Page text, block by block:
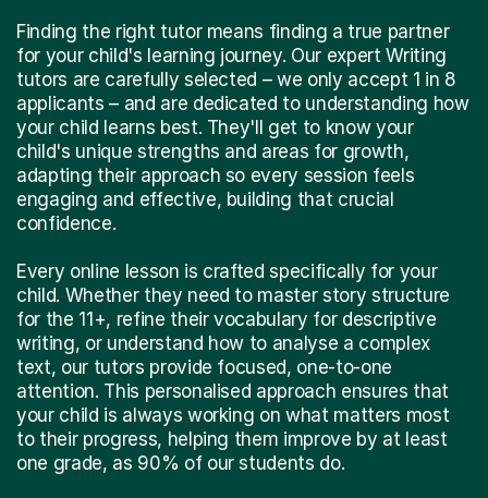
Finding the right tutor means finding a true partner
for your child's learning journey. Our expert Writing
tutors are carefully selected – we only accept 1 in 8
applicants – and are dedicated to understanding how
your child learns best. They'll get to know your
child's unique strengths and areas for growth,
adapting their approach so every session feels
engaging and effective, building that crucial
confidence.
Every online lesson is crafted specifically for your
child. Whether they need to master story structure
for the 11+, refine their vocabulary for descriptive
writing, or understand how to analyse a complex
text, our tutors provide focused, one-to-one
attention. This personalised approach ensures that
your child is always working on what matters most
to their progress, helping them improve by at least
one grade, as 90% of our students do.